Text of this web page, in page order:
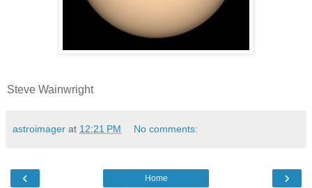
Steve Wainwright
astroimager at 12:21 PM No comments:
‹ ›
Home